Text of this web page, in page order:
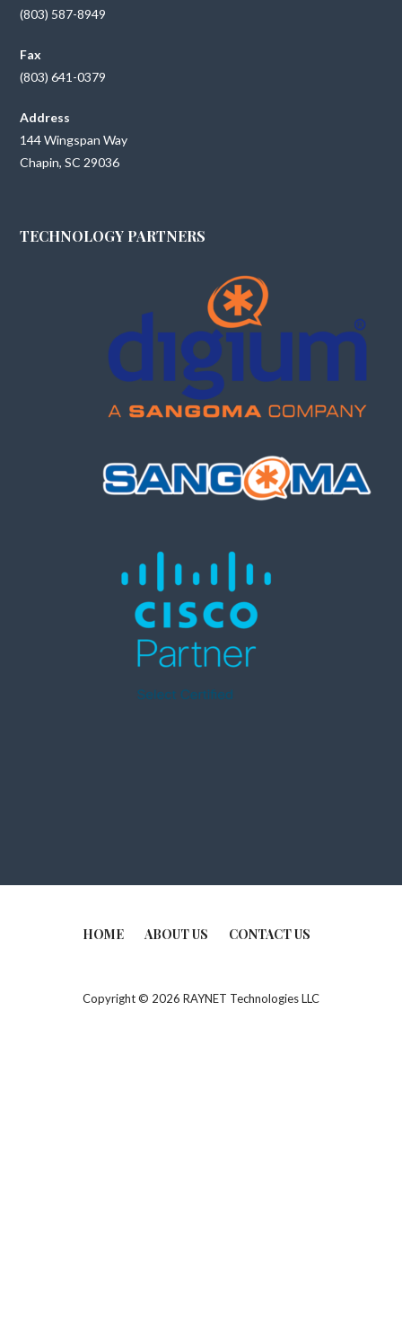
(803) 587-8949
Fax
(803) 641-0379
Address
144 Wingspan Way
Chapin, SC 29036
TECHNOLOGY PARTNERS
HOME ABOUT US CONTACT US
Copyright © 2026 RAYNET Technologies LLC